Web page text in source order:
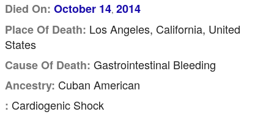
Died On: October 14, 2014
Place Of Death: Los Angeles, California, United
States
Cause Of Death: Gastrointestinal Bleeding
Ancestry: Cuban American
: Cardiogenic Shock